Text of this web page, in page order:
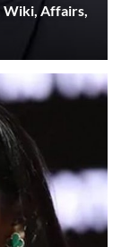
Wiki, Affairs,